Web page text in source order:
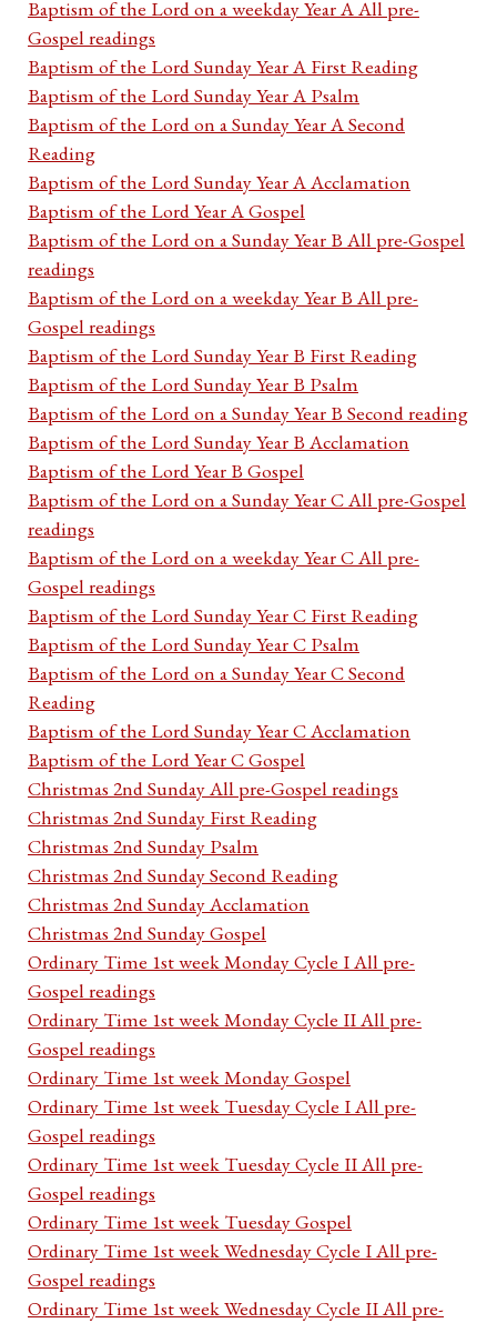
Baptism of the Lord on a weekday Year A All pre-
Gospel readings
Baptism of the Lord Sunday Year A First Reading
Baptism of the Lord Sunday Year A Psalm
Baptism of the Lord on a Sunday Year A Second
Reading
Baptism of the Lord Sunday Year A Acclamation
Baptism of the Lord Year A Gospel
Baptism of the Lord on a Sunday Year B All pre-Gospel
readings
Baptism of the Lord on a weekday Year B All pre-
Gospel readings
Baptism of the Lord Sunday Year B First Reading
Baptism of the Lord Sunday Year B Psalm
Baptism of the Lord on a Sunday Year B Second reading
Baptism of the Lord Sunday Year B Acclamation
Baptism of the Lord Year B Gospel
Baptism of the Lord on a Sunday Year C All pre-Gospel
readings
Baptism of the Lord on a weekday Year C All pre-
Gospel readings
Baptism of the Lord Sunday Year C First Reading
Baptism of the Lord Sunday Year C Psalm
Baptism of the Lord on a Sunday Year C Second
Reading
Baptism of the Lord Sunday Year C Acclamation
Baptism of the Lord Year C Gospel
Christmas 2nd Sunday All pre-Gospel readings
Christmas 2nd Sunday First Reading
Christmas 2nd Sunday Psalm
Christmas 2nd Sunday Second Reading
Christmas 2nd Sunday Acclamation
Christmas 2nd Sunday Gospel
Ordinary Time 1st week Monday Cycle I All pre-
Gospel readings
Ordinary Time 1st week Monday Cycle II All pre-
Gospel readings
Ordinary Time 1st week Monday Gospel
Ordinary Time 1st week Tuesday Cycle I All pre-
Gospel readings
Ordinary Time 1st week Tuesday Cycle II All pre-
Gospel readings
Ordinary Time 1st week Tuesday Gospel
Ordinary Time 1st week Wednesday Cycle I All pre-
Gospel readings
Ordinary Time 1st week Wednesday Cycle II All pre-